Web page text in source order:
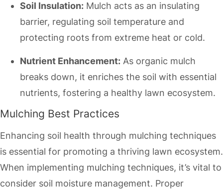
Soil Insulation: Mulch acts as an insulating
barrier, regulating soil temperature and
protecting roots from extreme heat or cold.
Nutrient Enhancement: As organic mulch
breaks down, it enriches the soil with essential
nutrients, fostering a healthy lawn ecosystem.
Mulching Best Practices
Enhancing soil health through mulching techniques
is essential for promoting a thriving lawn ecosystem.
When implementing mulching techniques, it’s vital to
consider soil moisture management. Proper